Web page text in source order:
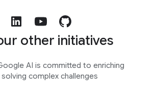
other initiatives
AI is committed to enriching
complex challenges